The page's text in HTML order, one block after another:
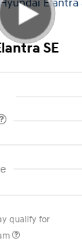
SE
qualify for